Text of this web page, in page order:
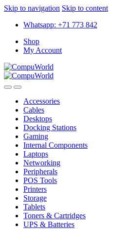
Skip to navigation Skip to content
Whatsapp: +71 773 842
Shop
My Account
Accessories
Cables
Desktops
Docking Stations
Gaming
Internal Components
Laptops
Networking
Peripherals
POS Tools
Printers
Storage
Tablets
Toners & Cartridges
UPS & Batteries